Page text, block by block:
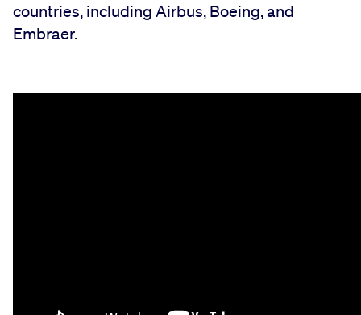
countries, including Airbus, Boeing, and
Embraer.